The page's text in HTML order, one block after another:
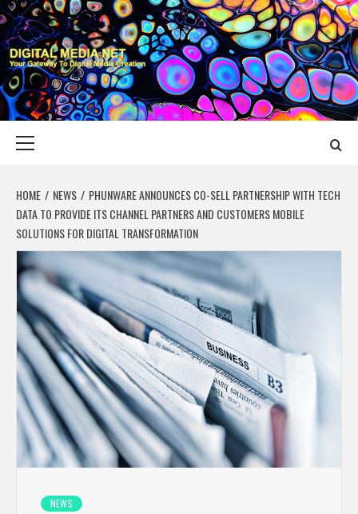
Skip
to
content
DIGITAL MEDIA
YOUR GATEWAY TO DIGITAL MEDIA CREATION
HOME NEWS
PHUNWARE ANNOUNCES CO-SELL PARTNERSHIP WITH TECH
DATA TO PROVIDE ITS CHANNEL PARTNERS AND CUSTOMERS MOBILE
SOLUTIONS FOR DIGITAL TRANSFORMATION
NEWS